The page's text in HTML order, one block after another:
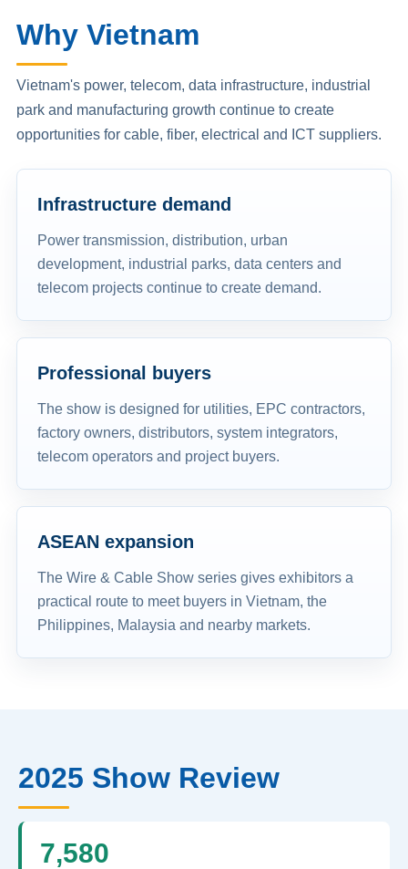
Why Vietnam
Vietnam's power, telecom, data infrastructure, industrial
park and manufacturing growth continue to create
opportunities for cable, fiber, electrical and ICT suppliers.
Infrastructure demand
Power transmission, distribution, urban
development, industrial parks, data centers and
telecom projects continue to create demand.
Professional buyers
The show is designed for utilities, EPC contractors,
factory owners, distributors, system integrators,
telecom operators and project buyers.
ASEAN expansion
The Wire & Cable Show series gives exhibitors a
practical route to meet buyers in Vietnam, the
Philippines, Malaysia and nearby markets.
2025 Show Review
7,580